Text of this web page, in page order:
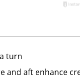
and aft enhance